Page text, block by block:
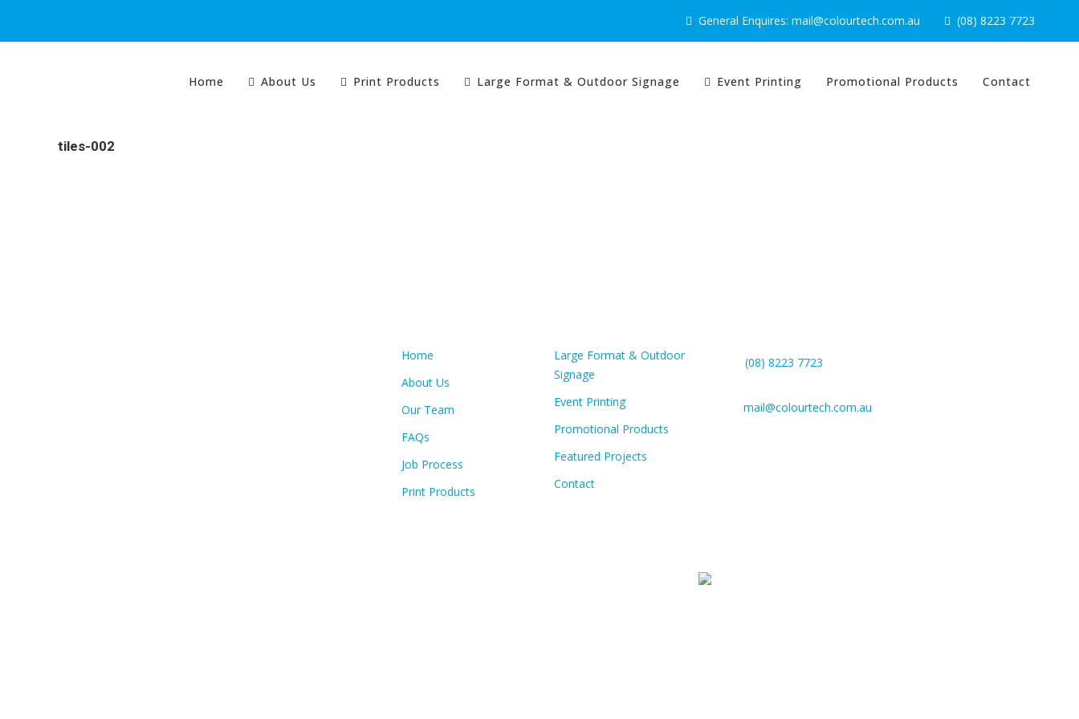
General Enquires: mail@colourtech.com.au (08) 8223 7723
Home About Us Print Products Large Format & Outdoor Signage Event Printing Promotional Products Contact
tiles-002
Home
About Us
Our Team
FAQs
Job Process
Print Products
Large Format & Outdoor
Signage
Event Printing
Promotional Products
Featured Projects
Contact
(08) 8223 7723
mail@colourtech.com.au